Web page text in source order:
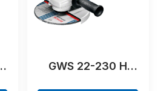
GWS 22-230 H